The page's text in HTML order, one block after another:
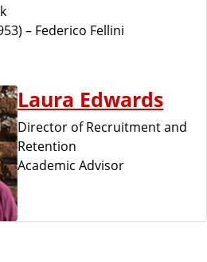
– Federico Fellini
Laura Edwards
Director of Recruitment and
Retention
Academic Advisor